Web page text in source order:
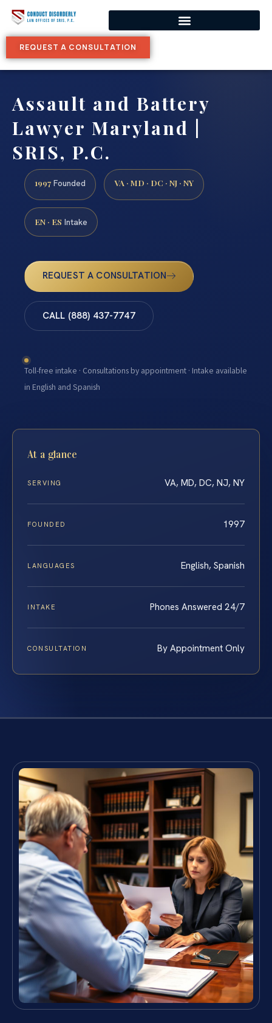
REQUEST A CONSULTATION
Assault and Battery
Lawyer Maryland |
SRIS, P.C.
1997 Founded VA · MD · DC · NJ · NY
EN · ES Intake
REQUEST A CONSULTATION
CALL (888) 437-7747
Toll-free intake · Consultations by appointment · Intake available
in English and Spanish
At a glance
SERVING VA, MD, DC, NJ, NY
FOUNDED 1997
LANGUAGES English, Spanish
INTAKE Phones Answered 24/7
CONSULTATION By Appointment Only